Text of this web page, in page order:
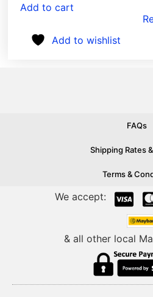
Add to cart
Add to wishlist
FAQs
Shipping Rates
Terms &
We accept:
& all other local